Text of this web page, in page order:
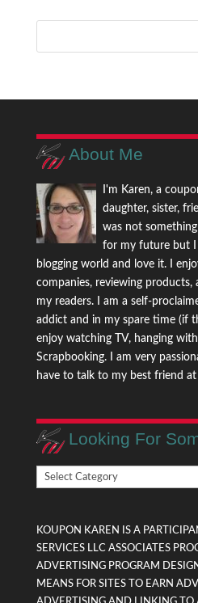
About Me
I'm Karen, a
daughter, sister,
was not
for my future but
blogging world and love it. I
companies, reviewing
my readers. I am a self-
addict and in my spare time (if
enjoy watching TV, hanging
Scrapbooking. I am very
have to talk to my best friend
Looking For
Looking
KOUPON KAREN IS A
SERVICES LLC ASSOCIATES
ADVERTISING PROGRAM
MEANS FOR SITES TO EARN